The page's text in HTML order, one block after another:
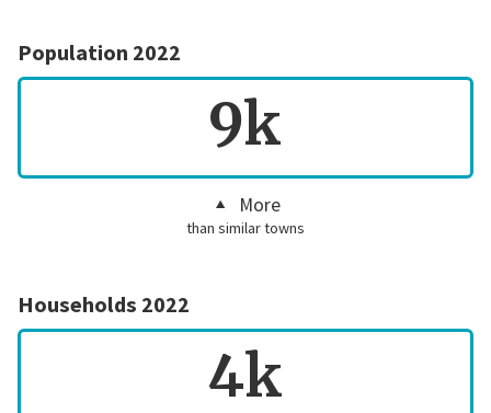
Population 2022
9k
More
than similar towns
Households 2022
4k